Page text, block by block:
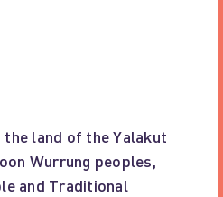
land of the Yalakut
Wurrung peoples,
and Traditional